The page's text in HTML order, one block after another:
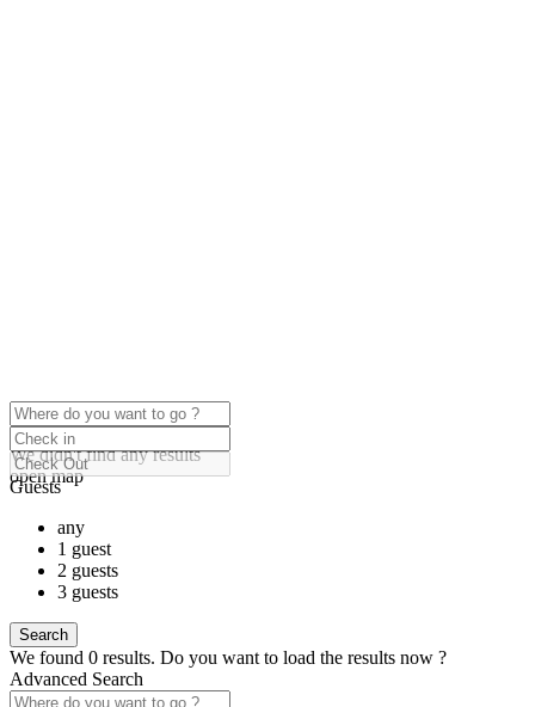
click to enable zoom
Loading Maps
We didn't find any results
open map
Guests
any
1 guest
2 guests
3 guests
We found 0 results. Do you want to load the results now ?
Advanced Search